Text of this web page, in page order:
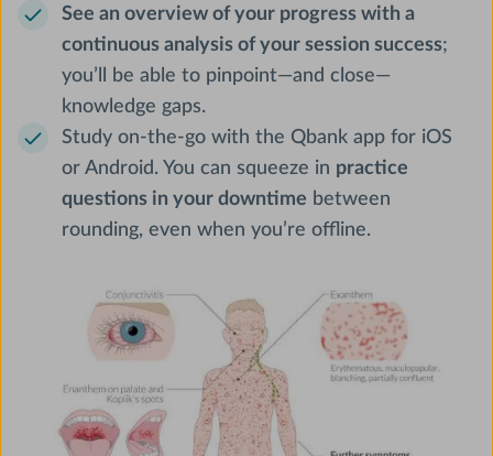
See an overview of your progress with a
continuous analysis of your session success;
you’ll be able to pinpoint—and close—
knowledge gaps.
Study on-the-go with the Qbank app for iOS
or Android. You can squeeze in practice
questions in your downtime between
rounding, even when you’re offline.